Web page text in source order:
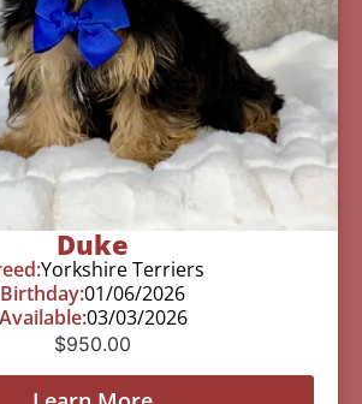
Duke
Yorkshire Terriers
Birthday:01/06/2026
Available:03/03/2026
$950.00